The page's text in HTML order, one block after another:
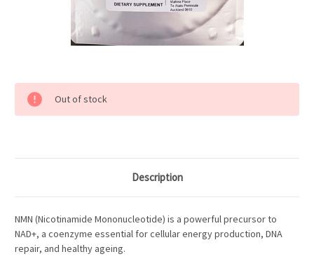
Current
Stock:
Out of stock
Description
NMN (Nicotinamide Mononucleotide) is a powerful precursor to
NAD+, a coenzyme essential for cellular energy production, DNA
repair, and healthy ageing.